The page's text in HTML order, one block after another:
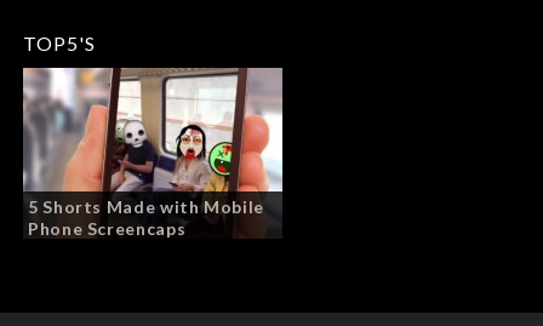
TOP5'S
5 Shorts Made with Mobile
Phone Screencaps